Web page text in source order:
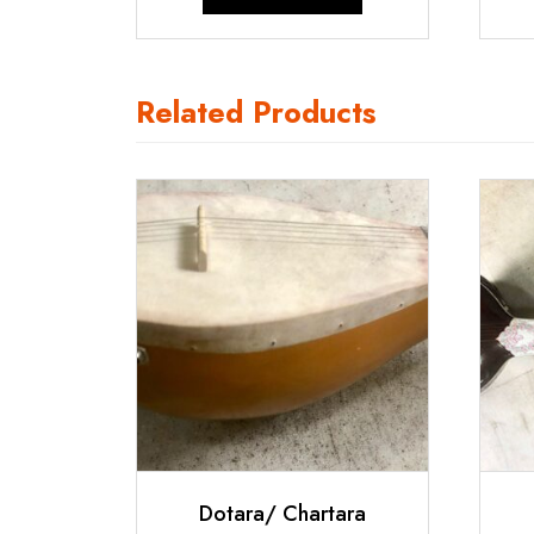
₹9,500.00.
Related Products
Dotara/ Chartara